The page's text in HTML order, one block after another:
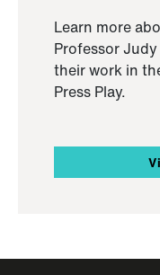
Learn more
Professor
their work in
Press Play.